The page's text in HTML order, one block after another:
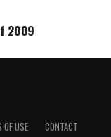
2009
OF USE CONTACT